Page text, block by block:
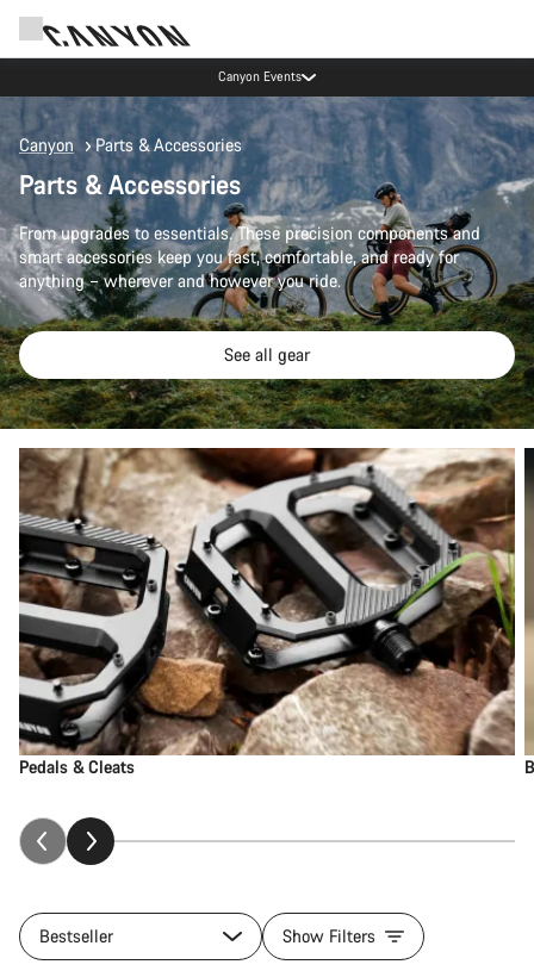
Canyon Events
Canyon Parts & Accessories
Parts & Accessories
From upgrades to essentials. These precision components and
smart accessories keep you fast, comfortable, and ready for
anything – wherever and however you ride.
See all gear
Pedals & Cleats
Bestseller Show Filters